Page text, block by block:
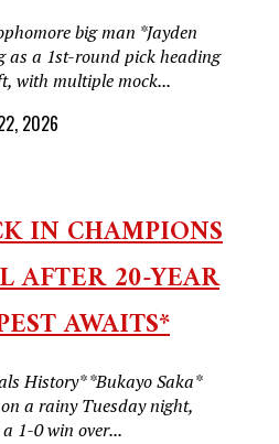
big man *Jayden
as a 1st-round pick heading
with multiple mock...
2026
IN CHAMPIONS
AFTER 20-YEAR
AWAITS*
History* *Bukayo Saka*
a rainy Tuesday night,
1-0 win over...